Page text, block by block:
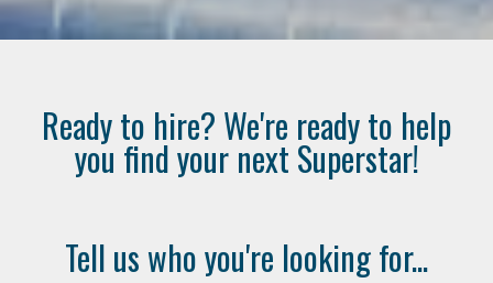
Ready to hire? We're ready to help
you find your next Superstar!
Tell us who you're looking for...